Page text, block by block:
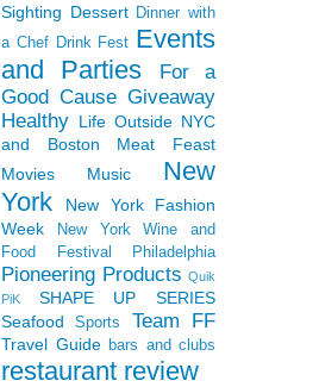
Sighting Dessert Dinner with
a Chef Drink Fest Events
and Parties
For a
Good Cause Giveaway
Healthy Life Outside NYC
and Boston
Meat Feast
Movies
Music
New
York
New York Fashion
Week
New York Wine and
Food Festival
Philadelphia
Pioneering Products Quik
PiK
SHAPE UP SERIES
Seafood
Sports Team FF
Travel Guide bars and clubs
restaurant review